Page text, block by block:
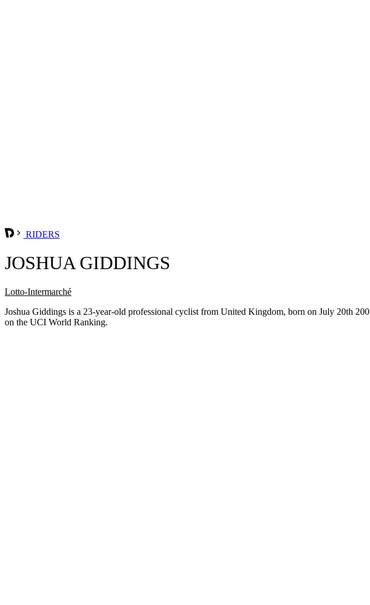
RIDERS
JOSHUA GIDDINGS
Lotto-Intermarché
Joshua Giddings is a 23-year-old professional cyclist from United Kingdom, born on July 20th
on the UCI World Ranking.